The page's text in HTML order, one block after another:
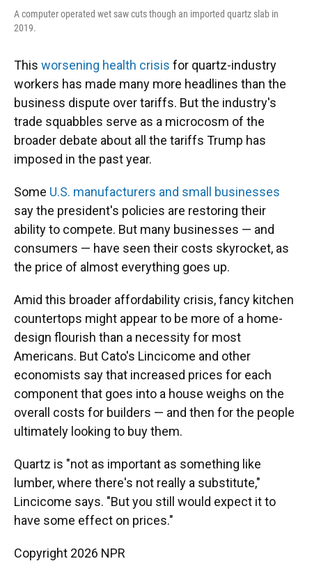
A computer operated wet saw cuts though an imported quartz slab in
2019.
This worsening health crisis for quartz-industry
workers has made many more headlines than the
business dispute over tariffs. But the industry's
trade squabbles serve as a microcosm of the
broader debate about all the tariffs Trump has
imposed in the past year.
Some U.S. manufacturers and small businesses
say the president's policies are restoring their
ability to compete. But many businesses — and
consumers — have seen their costs skyrocket, as
the price of almost everything goes up.
Amid this broader affordability crisis, fancy kitchen
countertops might appear to be more of a home-
design flourish than a necessity for most
Americans. But Cato's Lincicome and other
economists say that increased prices for each
component that goes into a house weighs on the
overall costs for builders — and then for the people
ultimately looking to buy them.
Quartz is "not as important as something like
lumber, where there's not really a substitute,"
Lincicome says. "But you still would expect it to
have some effect on prices."
Copyright 2026 NPR